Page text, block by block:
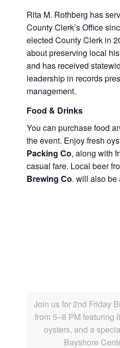
Rita M. Rothberg has
County Clerk’s Office
elected County Clerk in
about preserving local
and has received
leadership in records
management.
Food & Drinks
You can purchase food
the event. Enjoy fresh
Packing Co, along with
casual fare. Local beer
Brewing Co. will also be
Join us for 2nd Friday
from 5–8 PM featuring
oysters, and a
Bayshore